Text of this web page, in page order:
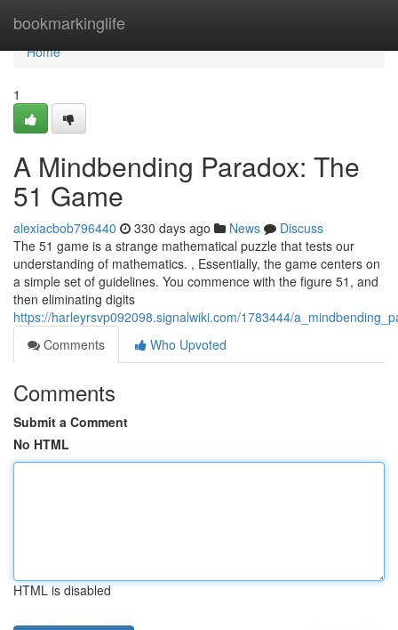
bookmarkinglife
Home
Home
1
A Mindbending Paradox: The
51 Game
alexiacbob796440 330 days ago News
Discuss
The 51 game is a strange mathematical puzzle that tests our
understanding of mathematics. , Essentially, the game centers on
a simple set of guidelines. You commence with the figure 51, and
then eliminating digits
https://harleyrsvp092098.signalwiki.com/1783444/
Comments
Who Upvoted
Comments
Submit a Comment
No HTML
HTML is disabled